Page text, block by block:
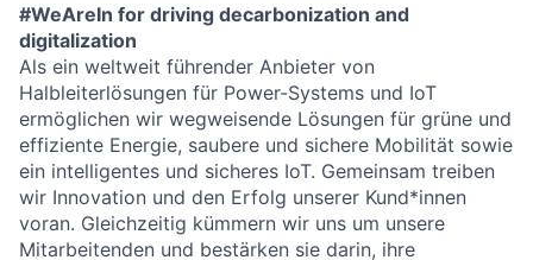
#WeAreIn for driving decarbonization and
digitalization
Als ein weltweit führender Anbieter von
Halbleiterlösungen für Power-Systems und IoT
ermöglichen wir wegweisende Lösungen für grüne und
effiziente Energie, saubere und sichere Mobilität sowie
ein intelligentes und sicheres IoT. Gemeinsam treiben
wir Innovation und den Erfolg unserer Kund*innen
voran. Gleichzeitig kümmern wir uns um unsere
Mitarbeitenden und bestärken sie darin, ihre